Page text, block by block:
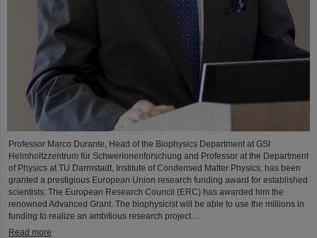
Professor Marco Durante, Head of the Biophysics Department at GSI
Helmholtzzentrum für Schwerionenforschung and Professor at the Department
of Physics at TU Darmstadt, Institute of Condensed Matter Physics, has been
granted a prestigious European Union research funding award for established
scientists: The European Research Council (ERC) has awarded him the
renowned Advanced Grant. The biophysicist will be able to use the millions in
funding to realize an ambitious research project ...
Read more